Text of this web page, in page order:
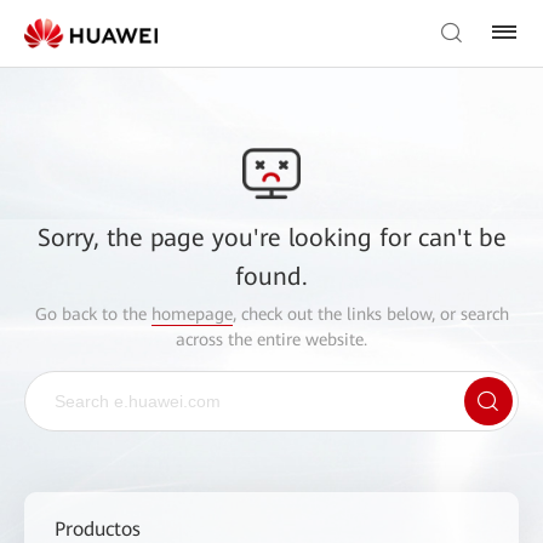
Sorry, the page you're looking for can't be
found.
Go back to the homepage, check out the links below, or search
across the entire website.
Productos